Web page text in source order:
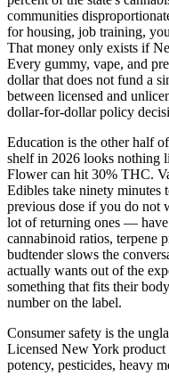
communities
for housing, job training,
That money only exists if
Every gummy, vape, and
dollar that does not fund a
between licensed and
dollar-for-dollar policy
Education is the other half
shelf in 2026 looks nothing
Flower can hit 30% THC.
Edibles take ninety
previous dose if you do not
lot of returning ones — have
cannabinoid ratios, terpene
budtender slows the
actually wants out of the
something that fits their
number on the label.
Consumer safety is the
Licensed New York product
potency, pesticides, heavy